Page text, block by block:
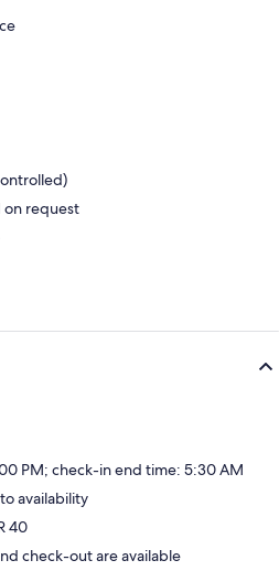
request
PM; check-in end time: 5:30 AM
availability
40
check-out are available